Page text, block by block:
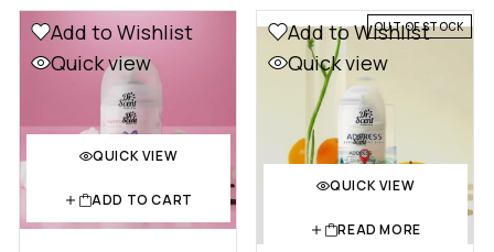
Add to Wishlist
Quick view
QUICK VIEW
ADD TO CART
OUT OF STOCK
Add to Wishlist
Quick view
QUICK VIEW
READ MORE